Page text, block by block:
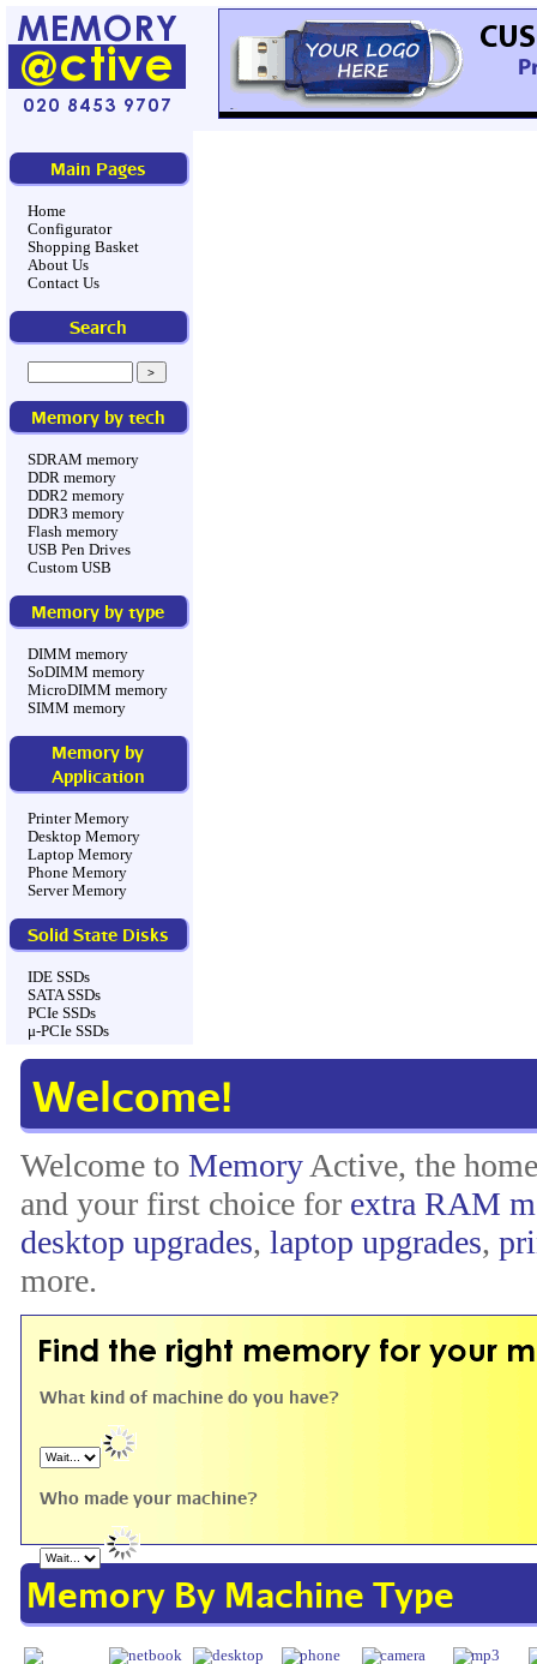
Main Pages
Home
Configurator
Shopping Basket
About Us
Contact Us
Search
Memory by tech
SDRAM memory
DDR memory
DDR2 memory
DDR3 memory
Flash memory
USB Pen Drives
Custom USB
Memory by type
DIMM memory
SoDIMM memory
MicroDIMM memory
SIMM memory
Memory by
Application
Printer Memory
Desktop Memory
Laptop Memory
Phone Memory
Server Memory
Solid State Disks
IDE SSDs
SATA SSDs
PCIe SSDs
μ-PCIe SSDs
Welcome!
Welcome to MemoryActive, the
and your first choice for extra RAM
desktop upgrades, laptop upgrades,
more.
What kind of machine do you have?
Who made your machine?
Memory By Machine Type